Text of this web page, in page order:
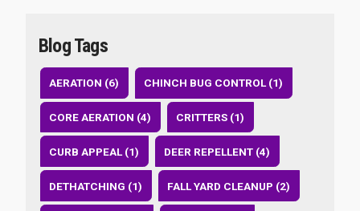
Blog Tags
AERATION (6) CHINCH BUG CONTROL (1)
CORE AERATION (4) CRITTERS (1)
CURB APPEAL (1) DEER REPELLENT (4)
DETHATCHING (1) FALL YARD CLEANUP (2)